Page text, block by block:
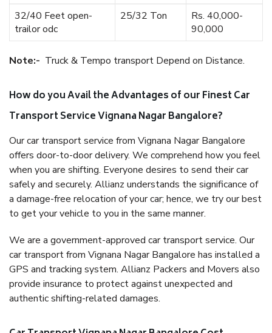
32/40 Feet open-
trailor odc
25/32 Ton
Rs. 40,000-
90,000
Note:- Truck & Tempo transport Depend on Distance.
How do you Avail the Advantages of our Finest Car
Transport Service Vignana Nagar Bangalore?
Our car transport service from Vignana Nagar Bangalore
offers door-to-door delivery. We comprehend how you feel
when you are shifting. Everyone desires to send their car
safely and securely. Allianz understands the significance of
a damage-free relocation of your car; hence, we try our best
to get your vehicle to you in the same manner.
We are a government-approved car transport service. Our
car transport from Vignana Nagar Bangalore has installed a
GPS and tracking system. Allianz Packers and Movers also
provide insurance to protect against unexpected and
authentic shifting-related damages.